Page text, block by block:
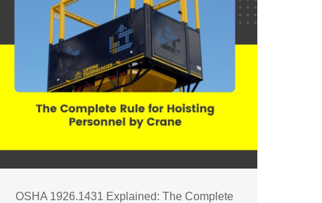
OSHA 1926.1431 Explained: The Complete